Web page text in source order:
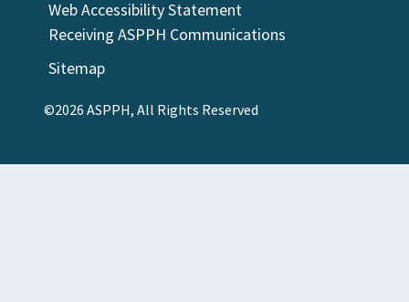
Web Accessibility Statement
Receiving ASPPH Communications
Sitemap
©2026 ASPPH, All Rights Reserved